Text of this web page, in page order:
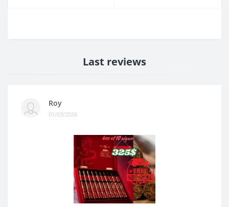
Last reviews
Roy
01/03/2026